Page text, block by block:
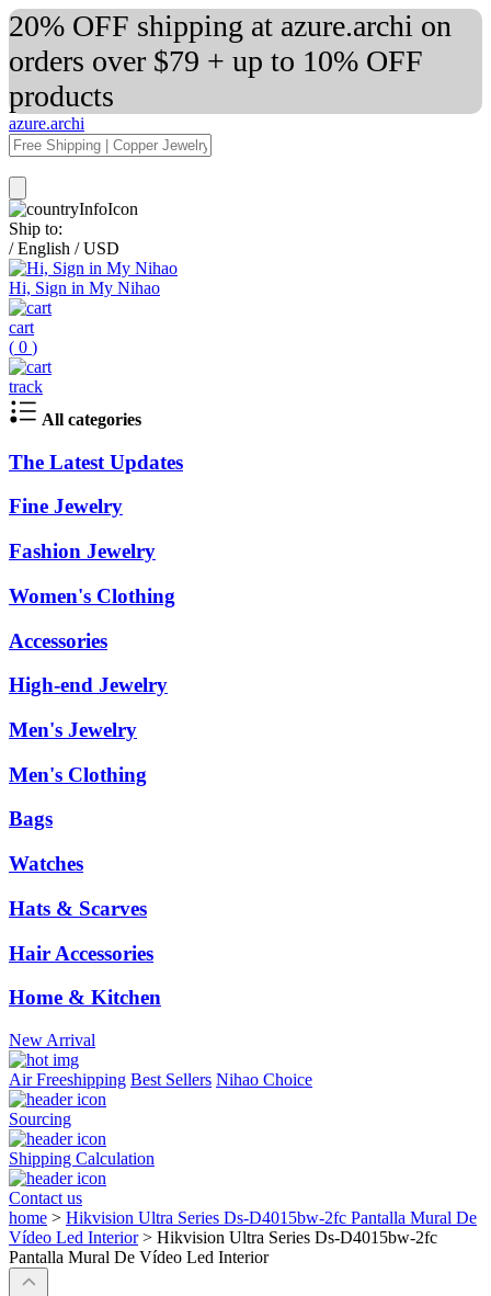
20% OFF shipping at azure.archi on
orders over $79 + up to 10% OFF
products
azure.archi
Ship to:
/ English / USD
Hi, Sign in My Nihao
cart
( 0 )
track
All categories
The Latest Updates
Fine Jewelry
Fashion Jewelry
Women's Clothing
Accessories
High-end Jewelry
Men's Jewelry
Men's Clothing
Bags
Watches
Hats & Scarves
Hair Accessories
Home & Kitchen
New Arrival
Air Freeshipping Best Sellers Nihao Choice
Sourcing
Shipping Calculation
Contact us
home > Hikvision Ultra Series Ds-D4015bw-2fc Pantalla Mural De
Vídeo Led Interior > Hikvision Ultra Series Ds-D4015bw-2fc
Pantalla Mural De Vídeo Led Interior